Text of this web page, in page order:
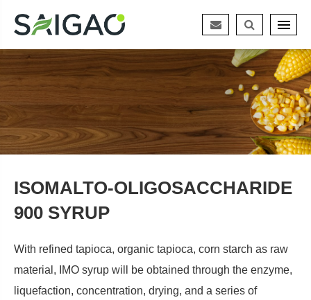
ISOMALTO-OLIGOSACCHARIDE
900 SYRUP
With refined tapioca, organic tapioca, corn starch as raw
material, IMO syrup will be obtained through the enzyme,
liquefaction, concentration, drying, and a series of